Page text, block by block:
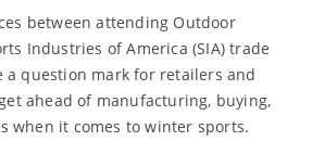
between attending Outdoor
Industries of America (SIA) trade
a question mark for retailers and
ahead of manufacturing, buying,
when it comes to winter sports.